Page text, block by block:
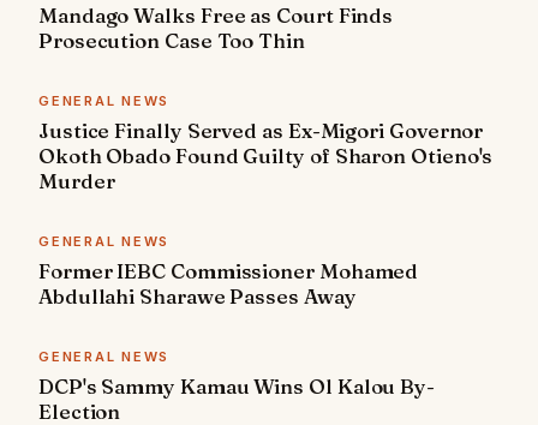
Mandago Walks Free as Court Finds
Prosecution Case Too Thin
GENERAL NEWS
Justice Finally Served as Ex-Migori Governor
Okoth Obado Found Guilty of Sharon Otieno's
Murder
GENERAL NEWS
Former IEBC Commissioner Mohamed
Abdullahi Sharawe Passes Away
GENERAL NEWS
DCP's Sammy Kamau Wins Ol Kalou By-
Election